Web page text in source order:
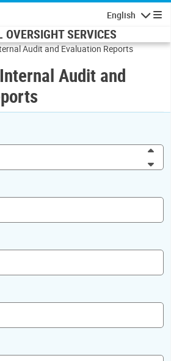
English
SERVICES
Audit and Evaluation Reports
Audit and